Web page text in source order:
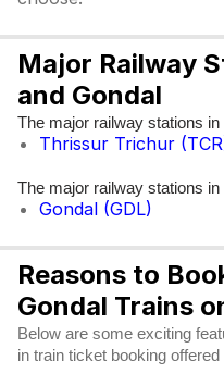
Major Railway
and Gondal
The major railway stations in
Thrissur Trichur
The major railway stations in
Gondal (GDL)
Reasons to
Gondal Trains
Below are some exciting
in train ticket booking offered